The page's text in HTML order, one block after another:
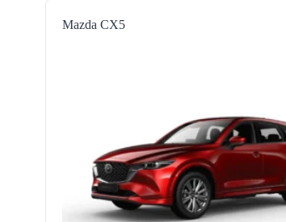
Mazda CX5